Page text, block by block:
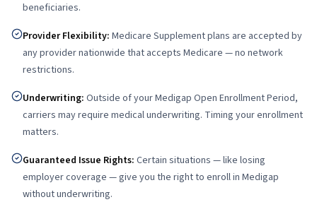
beneficiaries.
Provider Flexibility: Medicare Supplement plans are accepted by
any provider nationwide that accepts Medicare — no network
restrictions.
Underwriting: Outside of your Medigap Open Enrollment Period,
carriers may require medical underwriting. Timing your enrollment
matters.
Guaranteed Issue Rights: Certain situations — like losing
employer coverage — give you the right to enroll in Medigap
without underwriting.